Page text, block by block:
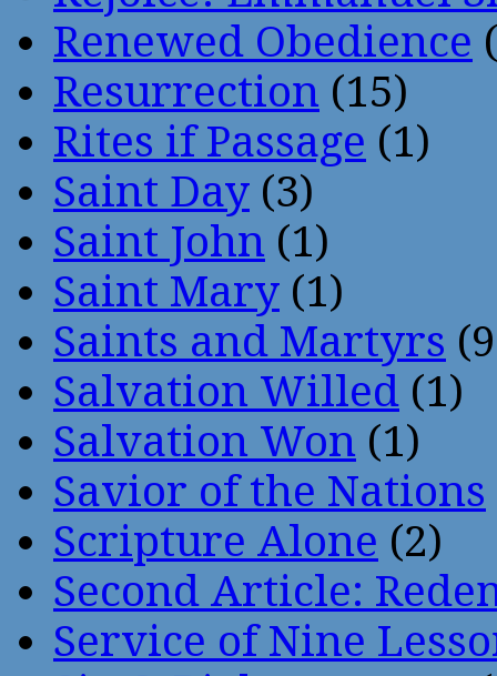
Renewed Obedience
Resurrection (15)
Rites if Passage (1)
Saint Day (3)
Saint John (1)
Saint Mary (1)
Saints and Martyrs
Salvation Willed (1)
Salvation Won (1)
Savior of the Nations
Scripture Alone (2)
Second Article:
Service of Nine